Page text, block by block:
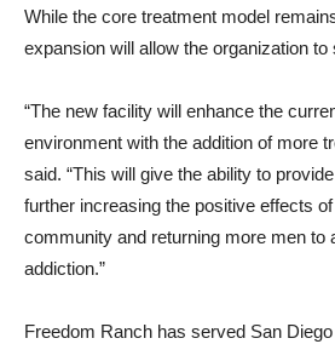
While the core treatment model
expansion will allow the organization
“The new facility will enhance the
environment with the addition of more
said. “This will give the ability to
further increasing the positive effects
community and returning more men to
addiction.”
Freedom Ranch has served San